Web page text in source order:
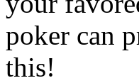
poker can
this!